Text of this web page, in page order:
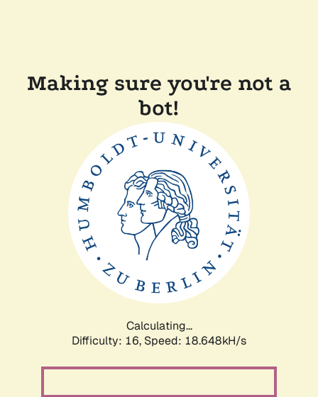
Making sure you're not a
bot!
Calculating...
Difficulty: 16, Speed: 18.648kH/s